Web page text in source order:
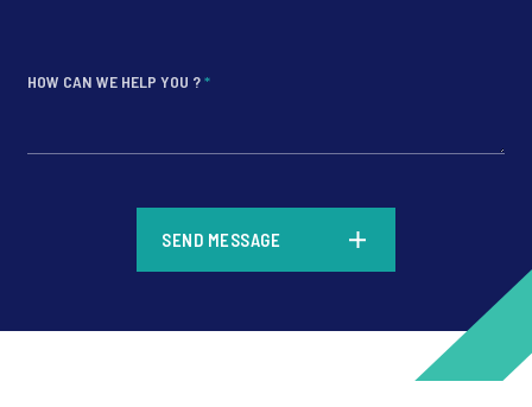
HOW CAN WE HELP YOU ?*
SEND MESSAGE